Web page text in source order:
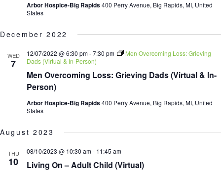
Arbor Hospice-Big Rapids400 Perry Avenue, Big Rapids, MI, United
States
December 2022
WED
7
Men Overcoming Loss: Grieving Dads (Virtual & In-
Person)
12/07/2022 @ 6:30 pm-7:30 pm
Men Overcoming Loss: Grieving
Dads (Virtual & In-Person)
Arbor Hospice-Big Rapids400 Perry Avenue, Big Rapids, MI, United
States
August 2023
THU
10 Living On – Adult Child (Virtual)
08/10/2023 @ 10:30 am- 11:45 am